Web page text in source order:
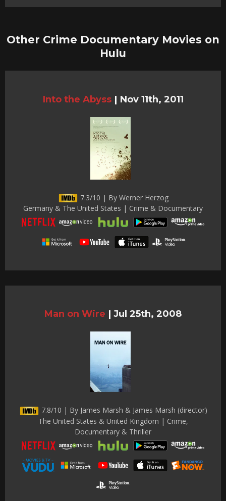
Other Crime Documentary Movies on
Hulu
Into the Abyss | Nov 11th, 2011
7.3/10 | By Werner Herzog
Germany & The United States | Crime & Documentary
Man on Wire | Jul 25th, 2008
7.8/10 | By James Marsh & James Marsh (director)
The United States & United Kingdom | Crime,
Documentary & Thriller